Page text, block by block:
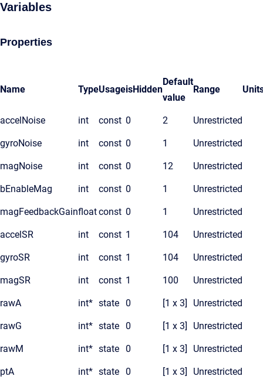
Variables
Properties
Name TypeUsageisHidden
Default
value
Range
accelNoise int const 0 2 Unrestricted
gyroNoise int const 0 1 Unrestricted
magNoise int const 0 12 Unrestricted
bEnableMag int const 0 1 Unrestricted
magFeedbackGainfloatconst 0 1 Unrestricted
accelSR int const 1 104 Unrestricted
gyroSR int const 1 104 Unrestricted
magSR int const 1 100 Unrestricted
rawA int* state 0 [1 x 3] Unrestricted
rawG int* state 0 [1 x 3] Unrestricted
rawM int* state 0 [1 x 3] Unrestricted
ptA int* state 0 [1 x 3] Unrestricted